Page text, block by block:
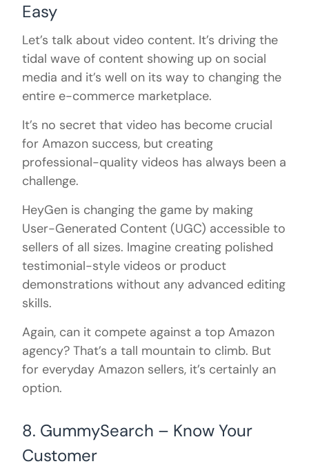
Easy
Let’s talk about video content. It’s driving the
tidal wave of content showing up on social
media and it’s well on its way to changing the
entire e-commerce marketplace.
It’s no secret that video has become crucial
for Amazon success, but creating
professional-quality videos has always been a
challenge.
HeyGen is changing the game by making
User-Generated Content (UGC) accessible to
sellers of all sizes. Imagine creating polished
testimonial-style videos or product
demonstrations without any advanced editing
skills.
Again, can it compete against a top Amazon
agency? That’s a tall mountain to climb. But
for everyday Amazon sellers, it’s certainly an
option.
8. GummySearch – Know Your
Customer